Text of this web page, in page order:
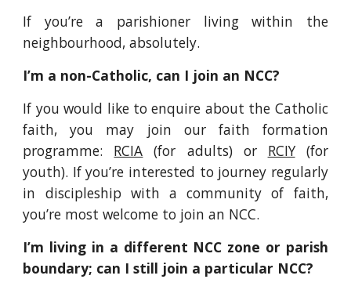
If you’re a parishioner living within the
neighbourhood, absolutely.
I’m a non-Catholic, can I join an NCC?
If you would like to enquire about the Catholic
faith, you may join our faith formation
programme: RCIA (for adults) or RCIY(for
youth). If you’re interested to journey regularly
in discipleship with a community of faith,
you’re most welcome to join an NCC.
I’m living in a different NCC zone or parish
boundary; can I still join a particular NCC?